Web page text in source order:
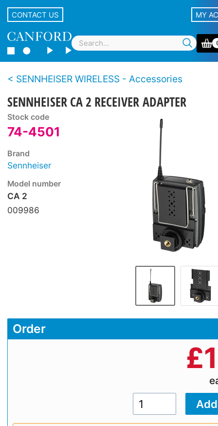
CONTACT US MY
SENNHEISER WIRELESS - Accessories
SENNHEISER CA 2 RECEIVER ADAPTER
Stock code
74-4501
Brand
Sennheiser
Model number
CA 2
009986
Order
£